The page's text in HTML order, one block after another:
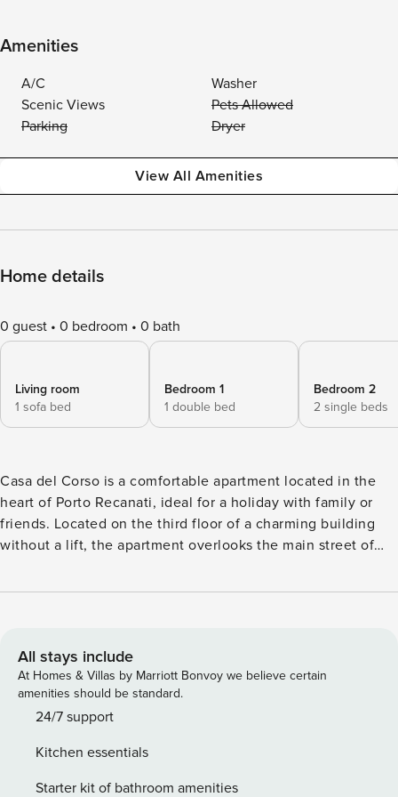
Amenities
A/C
Washer
Scenic Views
Pets Allowed
Parking
Dryer
View All Amenities
Home details
0 guest 0 bedroom 0 bath
Living room
1 sofa bed
Bedroom 1
1 double bed
Bedroom 2
2 single beds
Casa del Corso is a comfortable apartment located in the
heart of Porto Recanati, ideal for a holiday with family or
friends. Located on the third floor of a charming building
without a lift, the apartment overlooks the main street of
bedroom with two single beds and a double sofa bed in the
equipped kitchen to prepare delicious meals and a full
bathroom. The central location makes Casa del Corso
extremely convenient for exploring the city. It is located a
few steps from the sea, allowing you to reach the beautiful
proximity to the main services, shops and restaurants of the
city guarantees you a stress-free holiday. Discover the
All stays include
At Homes & Villas by Marriott Bonvoy we believe certain
amenities should be standard.
24/7 support
Kitchen essentials
Starter kit of bathroom amenities